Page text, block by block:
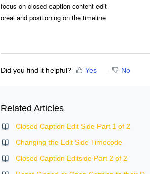
focus on closed caption content edit
oreal and positioning on the timeline
Did you find it helpful? Yes No
Related Articles
Closed Caption Edit Side Part 1 of 2
Changing the Edit Side Timecode
Closed Caption Editside Part 2 of 2